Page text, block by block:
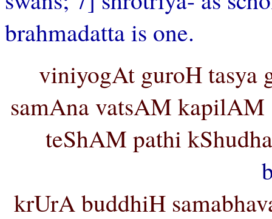
brahmadatta is one.
viniyogAt guroH tasya
samAna vatsAM
teShAM pathi
krUrA buddhiH